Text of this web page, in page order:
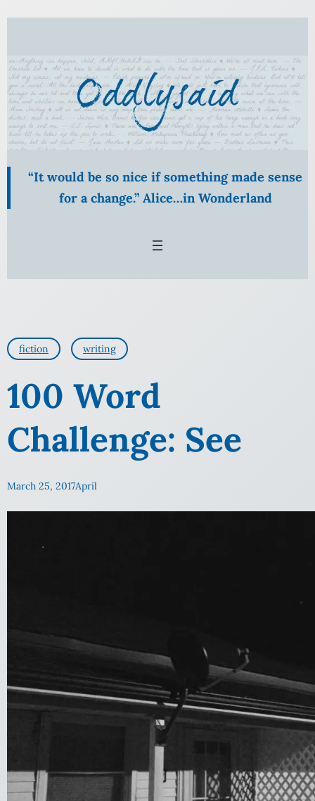
Skip
content
“It would be so nice if something made sense
for a change.” Alice…in Wonderland
fiction writing
100 Word
Challenge: See
March 25, 2017April